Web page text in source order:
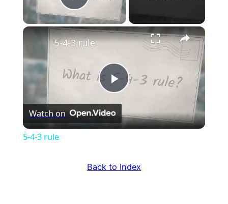
Play Video
×
Play
Video
5-4-3 rule
Watch on
5-4-3 rule
Back to Index